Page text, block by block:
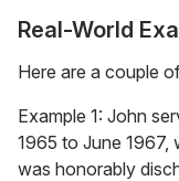
Real-World
Here are a couple
Example 1: John
1965 to June 1967,
was honorably